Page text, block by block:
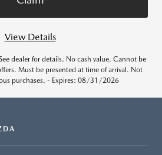
View Details
dealer for details. No cash value. Cannot be
Must be presented at time of arrival. Not
purchases. - Expires: 08/31/2026